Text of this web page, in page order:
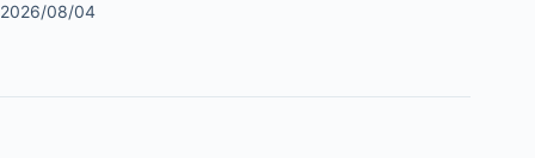
2026/08/04